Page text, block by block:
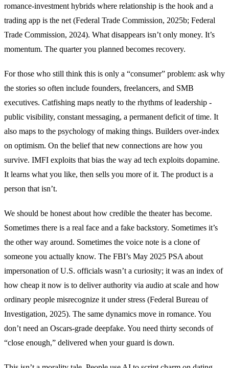
romance-investment hybrids where relationship is the hook and a
trading app is the net (Federal Trade Commission, 2025b; Federal
Trade Commission, 2024). What disappears isn’t only money. It’s
momentum. The quarter you planned becomes recovery.
For those who still think this is only a “consumer” problem: ask why
the stories so often include founders, freelancers, and SMB
executives. Catfishing maps neatly to the rhythms of leadership -
public visibility, constant messaging, a permanent deficit of time. It
also maps to the psychology of making things. Builders over-index
on optimism. On the belief that new connections are how you
survive. IMFI exploits that bias the way ad tech exploits dopamine.
It learns what you like, then sells you more of it. The product is a
person that isn’t.
We should be honest about how credible the theater has become.
Sometimes there is a real face and a fake backstory. Sometimes it’s
the other way around. Sometimes the voice note is a clone of
someone you actually know. The FBI’s May 2025 PSA about
impersonation of U.S. officials wasn’t a curiosity; it was an index of
how cheap it now is to deliver authority via audio at scale and how
ordinary people misrecognize it under stress (Federal Bureau of
Investigation, 2025). The same dynamics move in romance. You
don’t need an Oscars-grade deepfake. You need thirty seconds of
“close enough,” delivered when your guard is down.